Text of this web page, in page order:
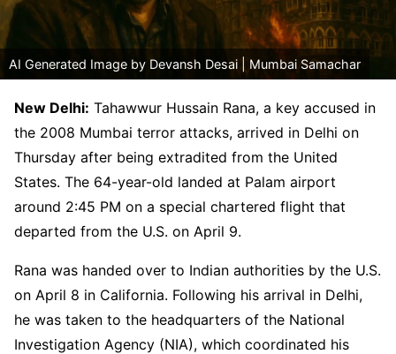
AI Generated Image by Devansh Desai | Mumbai Samachar
New Delhi: Tahawwur Hussain Rana, a key accused in
the 2008 Mumbai terror attacks, arrived in Delhi on
Thursday after being extradited from the United
States. The 64-year-old landed at Palam airport
around 2:45 PM on a special chartered flight that
departed from the U.S. on April 9.
Rana was handed over to Indian authorities by the U.S.
on April 8 in California. Following his arrival in Delhi,
he was taken to the headquarters of the National
Investigation Agency (NIA), which coordinated his